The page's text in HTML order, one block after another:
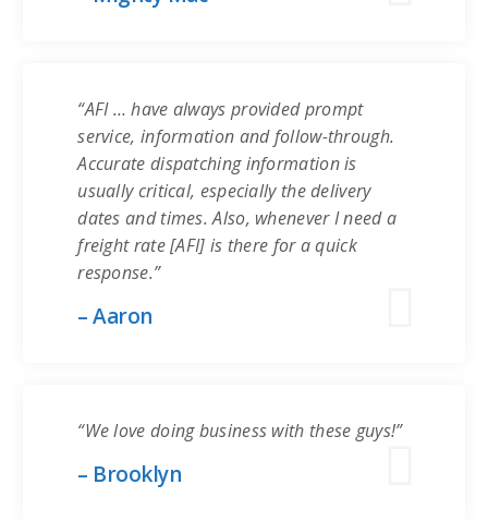
“AFI … have always provided prompt
service, information and follow-through.
Accurate dispatching information is
usually critical, especially the delivery
dates and times. Also, whenever I need a
freight rate [AFI] is there for a quick
response.”
– Aaron
“We love doing business with these guys!”
– Brooklyn